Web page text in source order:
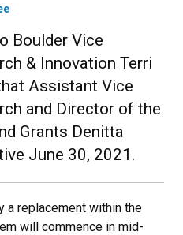
Boulder Vice
& Innovation Terri
Assistant Vice
and Director of the
Grants Denitta
June 30, 2021.
a replacement within the
will commence in mid-